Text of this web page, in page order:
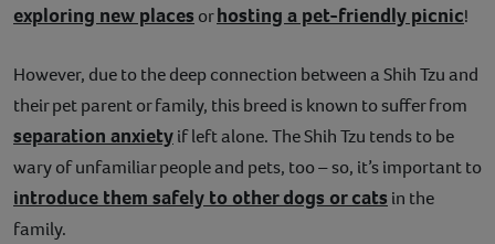
exploring new places orhosting a pet-friendly picnic!
However, due to the deep connection between a Shih Tzu and
their pet parent or family, this breed is known to suffer from
separation anxietyif left alone. The Shih Tzu tends to be
wary of unfamiliar people and pets, too – so, it’s important to
introduce them safely to other dogs or cats in the
family.